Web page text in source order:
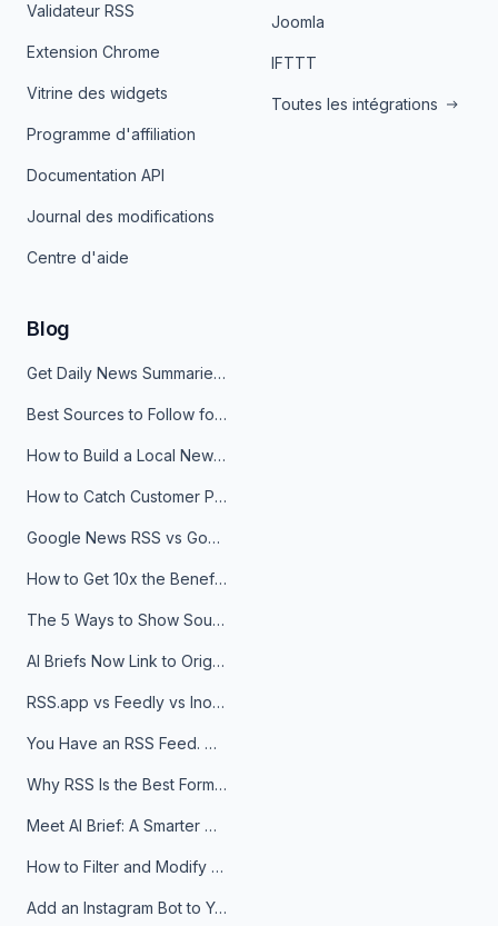
Validateur RSS
Extension Chrome
Vitrine des widgets
Programme d'affiliation
Documentation API
Journal des modifications
Centre d'aide
Joomla
IFTTT
Toutes les intégrations
Blog
Get Daily News Summaries About Any Topic in Telegram, Discord, Slack, and Email
Best Sources to Follow for Crypto News in Your Reader (2026)
How to Build a Local News Hub That Updates Itself
How to Catch Customer Problems Before They Become Support Tickets
Google News RSS vs Google Alerts: Which Is Better for News Monitoring?
How to Get 10x the Benefits of Google Alerts
The 5 Ways to Show Sources in Your AI Brief, And When to Use Each
AI Briefs Now Link to Original Sources. Here's Why It Matters
RSS.app vs Feedly vs Inoreader: Which One Is Actually Right for You?
You Have an RSS Feed. Now What?
Why RSS Is the Best Format for AI Agents in 2026
Meet AI Brief: A Smarter Way to Stay on Top of Information
How to Filter and Modify RSS Feeds
Add an Instagram Bot to Your Telegram Channel, Group, or Topic